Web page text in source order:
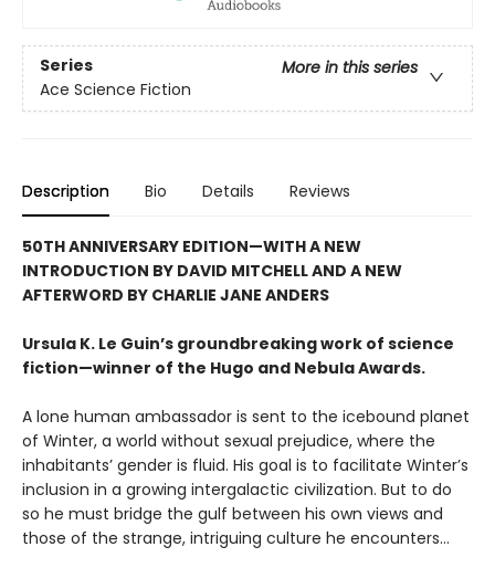
Series
More in this series
Ace Science Fiction
Description Bio Details Reviews
50TH ANNIVERSARY EDITION—WITH A NEW
INTRODUCTION BY DAVID MITCHELL AND A NEW
AFTERWORD BY CHARLIE JANE ANDERS
Ursula K. Le Guin’s groundbreaking work of science
fiction—winner of the Hugo and Nebula Awards.
A lone human ambassador is sent to the icebound planet
of Winter, a world without sexual prejudice, where the
inhabitants’ gender is fluid. His goal is to facilitate Winter’s
inclusion in a growing intergalactic civilization. But to do
so he must bridge the gulf between his own views and
those of the strange, intriguing culture he encounters...